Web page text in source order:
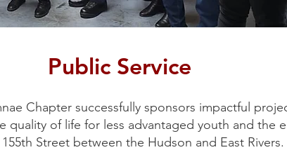
Public Service
Chapter successfully sponsors impactful
quality of life for less advantaged youth and the
Street between the Hudson and East Rivers.